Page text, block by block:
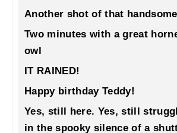
Another shot of that
Two minutes with a great
owl
IT RAINED!
Happy birthday Teddy!
Yes, still here. Yes, still
in the spooky silence of a